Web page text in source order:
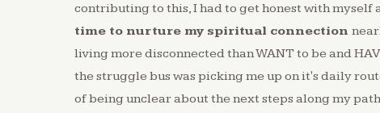
contributing to this, I had to get honest with myself
time to nurture my spiritual connection
living more disconnected than WANT to be and
the struggle bus was picking me up on it's daily
of being unclear about the next steps along my